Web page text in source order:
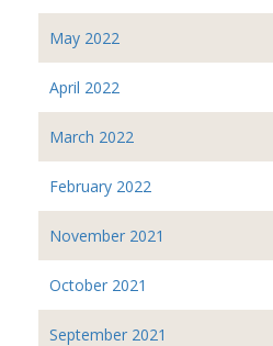
May 2022
April 2022
March 2022
February 2022
November 2021
October 2021
September 2021